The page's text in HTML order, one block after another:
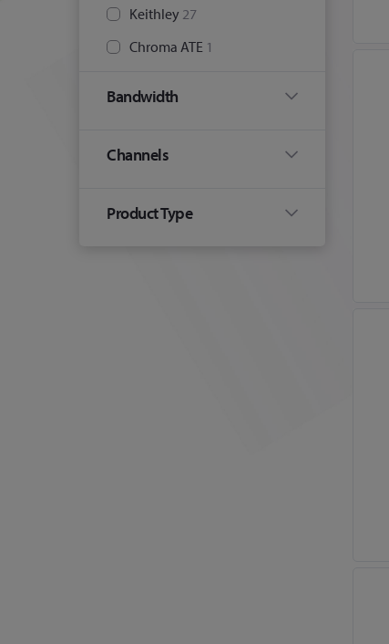
Keithley 27
Chroma ATE 1
Bandwidth
Channels
Product Type